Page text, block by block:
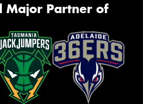
Major Partner of